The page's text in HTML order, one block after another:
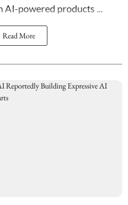
powered products ...
Read More